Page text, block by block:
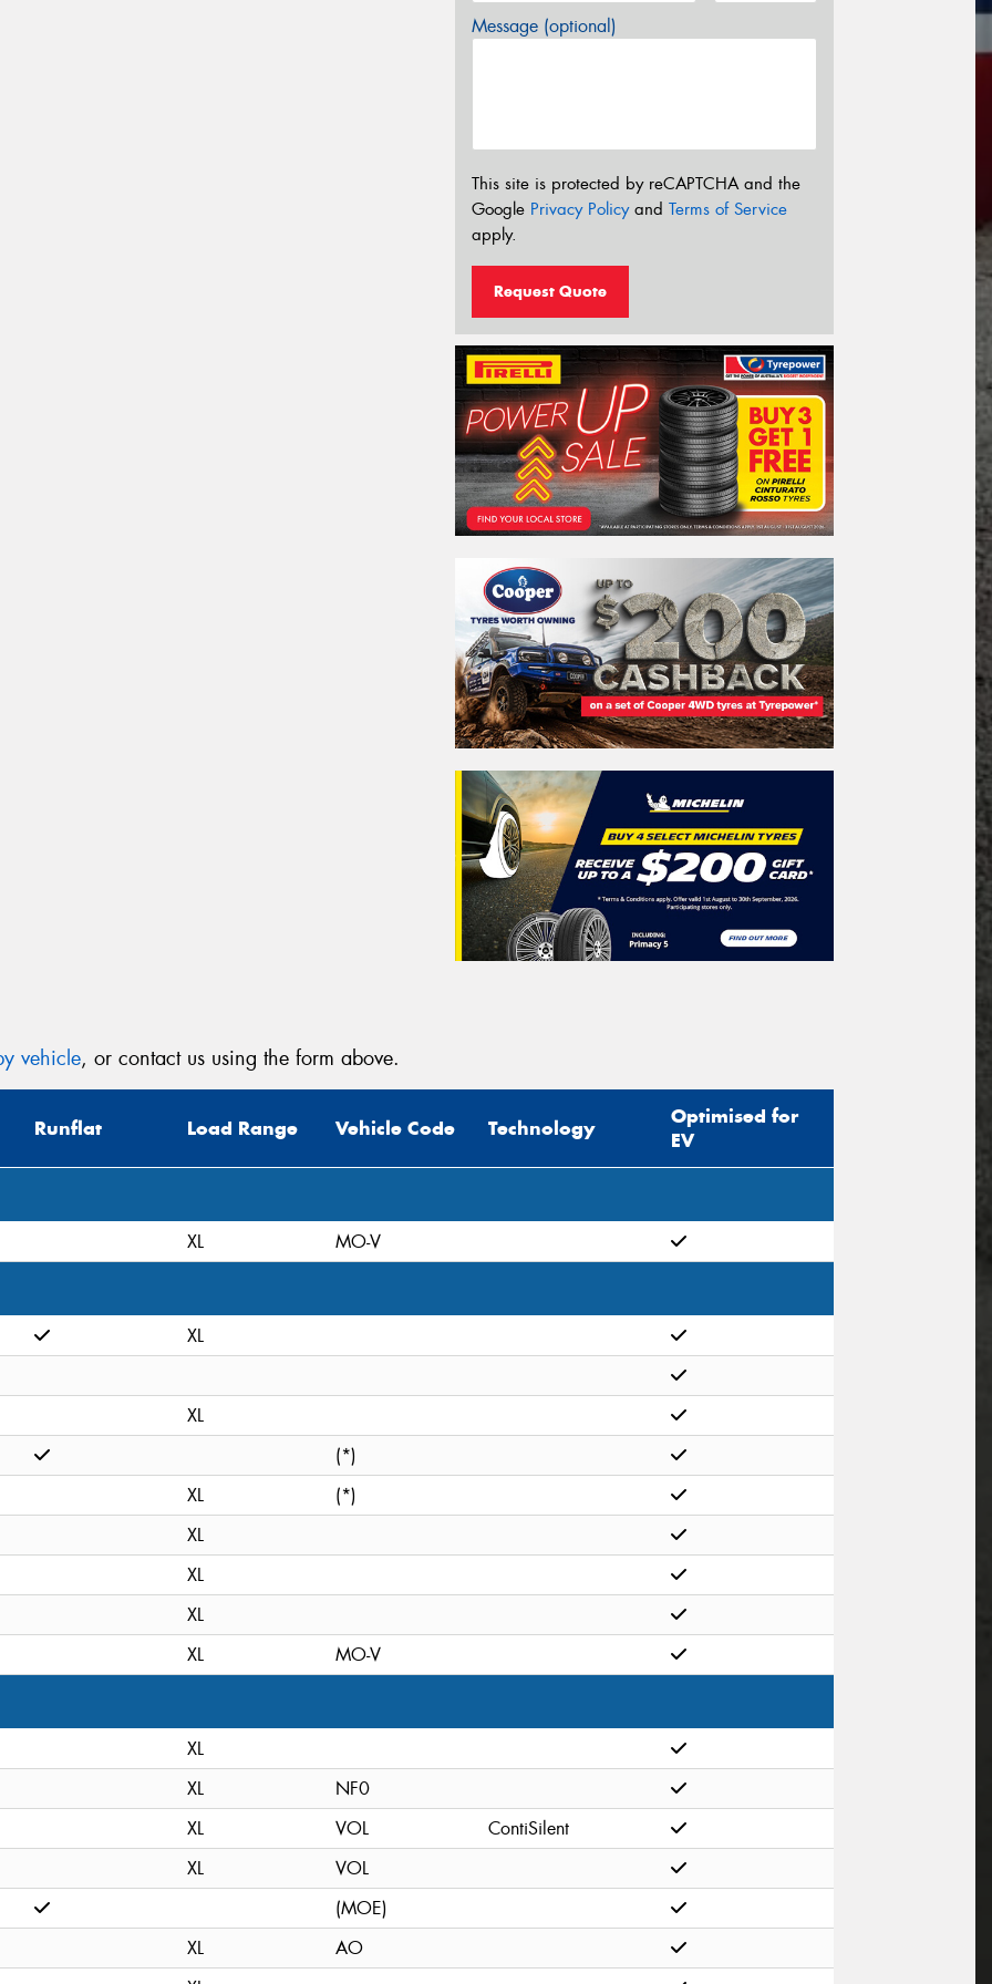
Message (optional)
This site is protected by reCAPTCHA and the
Google Privacy Policyand Terms of Service
apply.
Request Quote
vehicle, or contact us using the form above.
Runflat Load Range Vehicle Code Technology
Optimised for
EV
XL MO-V
XL
XL
(*)
XL
(*)
XL
XL
XL
XL
MO-V
XL
XL
NF0
XL
VOL
ContiSilent
XL
VOL
(MOE)
XL
AO